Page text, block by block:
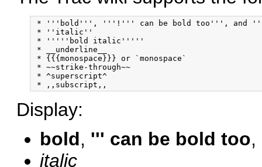
* '''bold''', '''!''' can be bold too''',
* ''italic''
* '''''bold italic'''''
* __underline__
* {{{monospace}}} or `monospace`
* ~~strike-through~~
* ^superscript^
Display:
bold, ''' can be bold too
italic